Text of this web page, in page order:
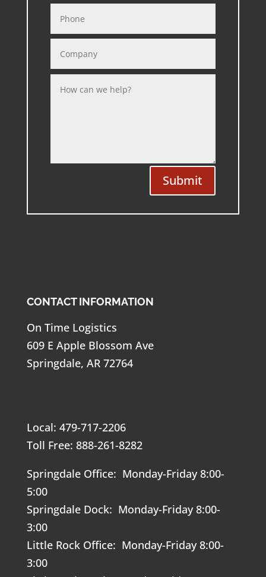
Submit
CONTACT INFORMATION
On Time Logistics
609 E Apple Blossom Ave
Springdale, AR 72764
Local: 479-717-2206
Toll Free: 888-261-8282
Springdale Office: Monday-Friday 8:00-
5:00
Springdale Dock: Monday-Friday 8:00-
3:00
Little Rock Office: Monday-Friday 8:00-
3:00